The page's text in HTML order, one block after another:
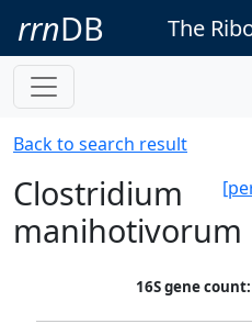
rrnDB The
Back to search result
Clostridium
manihotivorum
16S gene count: